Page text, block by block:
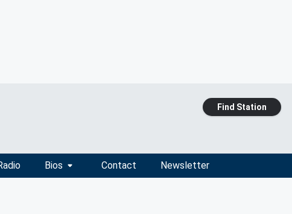
Find Station
Bios Contact Newsletter